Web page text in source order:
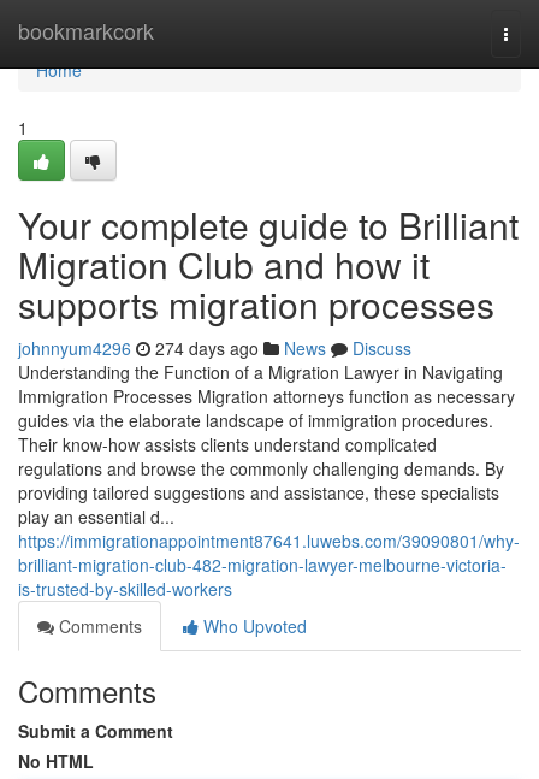
bookmarkcork
Home
Home
1
Your complete guide to Brilliant
Migration Club and how it
supports migration processes
johnnyum4296 274 days ago News
Discuss
Understanding the Function of a Migration Lawyer in Navigating
Immigration Processes Migration attorneys function as necessary
guides via the elaborate landscape of immigration procedures.
Their know-how assists clients understand complicated
regulations and browse the commonly challenging demands. By
providing tailored suggestions and assistance, these specialists
play an essential d...
https://immigrationappointment87641.luwebs.com/39090801/why-
brilliant-migration-club-482-migration-lawyer-melbourne-victoria-
is-trusted-by-skilled-workers
Comments
Who Upvoted
Comments
Submit a Comment
No HTML